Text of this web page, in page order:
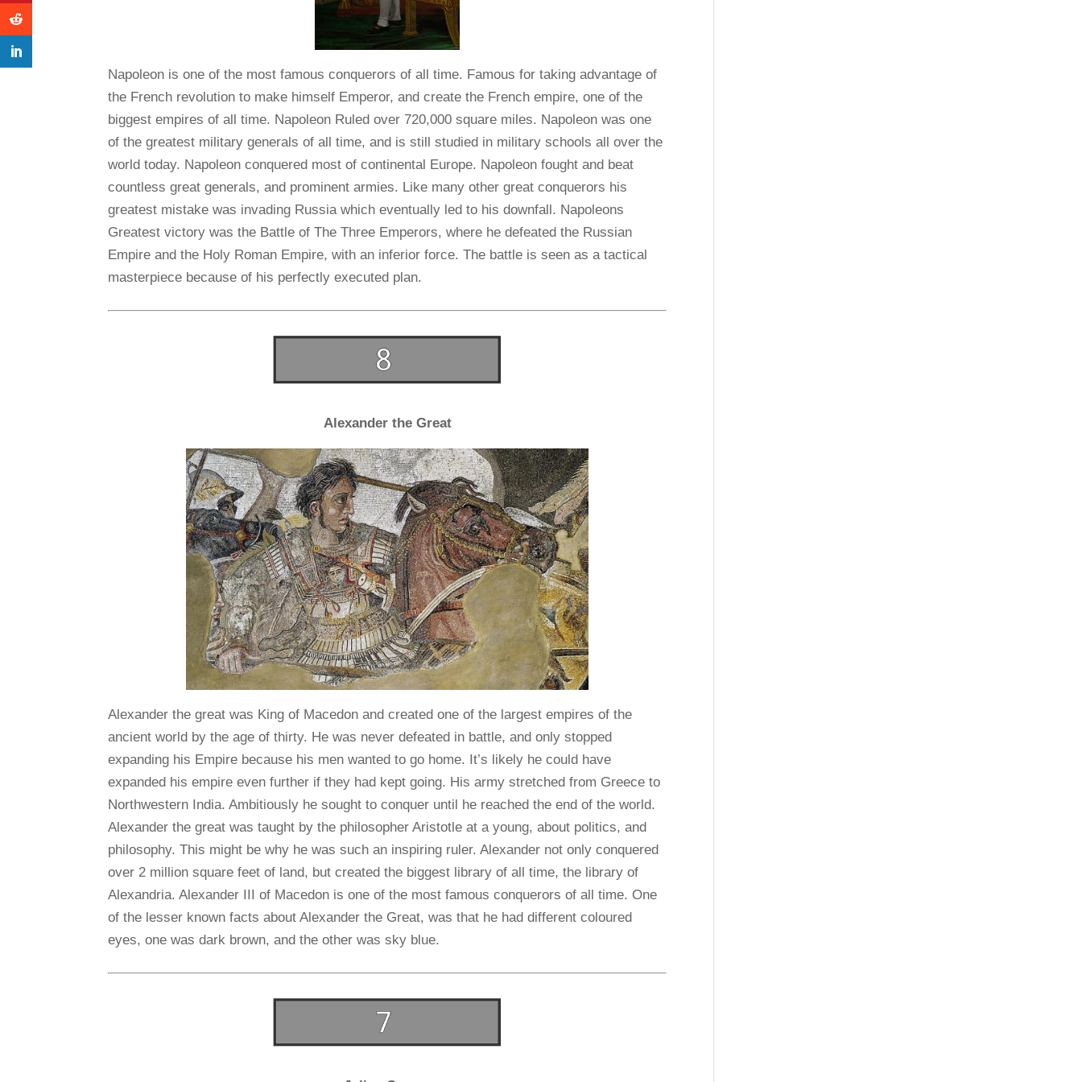
Napoleon is one of the most famous conquerors of all time. Famous for taking advantage of
the French revolution to make himself Emperor, and create the French empire, one of the
biggest empires of all time. Napoleon Ruled over 720,000 square miles. Napoleon was one
of the greatest military generals of all time, and is still studied in military schools all over the
world today. Napoleon conquered most of continental Europe. Napoleon fought and beat
countless great generals, and prominent armies. Like many other great conquerors his
greatest mistake was invading Russia which eventually led to his downfall. Napoleons
Greatest victory was the Battle of The Three Emperors, where he defeated the Russian
Empire and the Holy Roman Empire, with an inferior force. The battle is seen as a tactical
masterpiece because of his perfectly executed plan.
Alexander the Great
Alexander the great was King of Macedon and created one of the largest empires of the
ancient world by the age of thirty. He was never defeated in battle, and only stopped
expanding his Empire because his men wanted to go home. It’s likely he could have
expanded his empire even further if they had kept going. His army stretched from Greece to
Northwestern India. Ambitiously he sought to conquer until he reached the end of the world.
Alexander the great was taught by the philosopher Aristotle at a young, about politics, and
philosophy. This might be why he was such an inspiring ruler. Alexander not only conquered
over 2 million square feet of land, but created the biggest library of all time, the library of
Alexandria. Alexander III of Macedon is one of the most famous conquerors of all time. One
of the lesser known facts about Alexander the Great, was that he had different coloured
eyes, one was dark brown, and the other was sky blue.